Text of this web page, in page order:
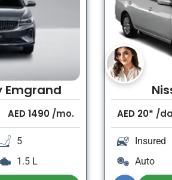
Emgrand
AED1490 /mo.
5
1.5 L
AED 20* /
Insured
Auto